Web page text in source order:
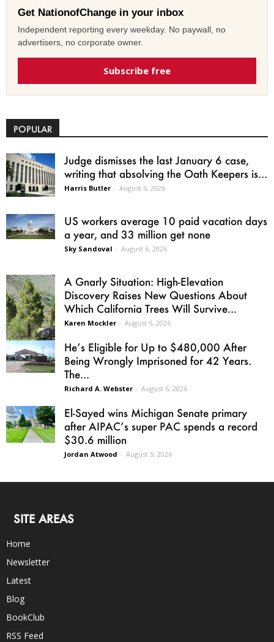
Get NationofChange in your inbox
Independent reporting every weekday. No paywall, no
advertisers, no corporate owner.
Subscribe free
POPULAR
Judge dismisses the last January 6 case,
writing that absolving the Oath Keepers is...
Harris Butler - August 6, 2026
US workers average 10 paid vacation days
a year, and 33 million get none
Sky Sandoval - August 6, 2026
A Gnarly Situation: High-Elevation
Discovery Raises New Questions About
Which California Trees Will Survive...
Karen Mockler - August 6, 2026
He’s Eligible for Up to $480,000 After
Being Wrongly Imprisoned for 42 Years.
The...
Richard A. Webster - August 6, 2026
El-Sayed wins Michigan Senate primary
after AIPAC’s super PAC spends a record
$30.6 million
Jordan Atwood - August 5, 2026
SITE AREAS
Home
Newsletter
Latest
Blog
BookClub
RSS Feed